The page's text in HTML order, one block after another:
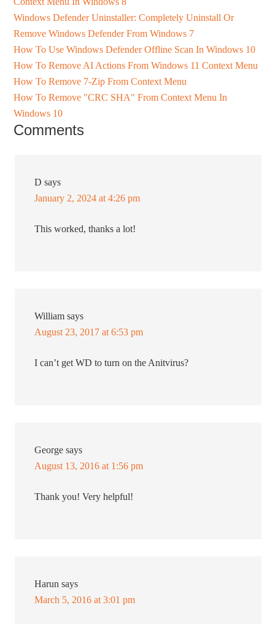
Windows Defender Uninstaller: Completely Uninstall Or
Remove Windows Defender From Windows 7
How To Use Windows Defender Offline Scan In Windows 10
How To Remove AI Actions From Windows 11 Context Menu
How To Remove 7-Zip From Context Menu
How To Remove "CRC SHA" From Context Menu In
Windows 10
Comments
D says
January 2, 2024 at 4:26 pm
This worked, thanks a lot!
William says
August 23, 2017 at 6:53 pm
I can’t get WD to turn on the Anitvirus?
George says
August 13, 2016 at 1:56 pm
Thank you! Very helpful!
Harun says
March 5, 2016 at 3:01 pm